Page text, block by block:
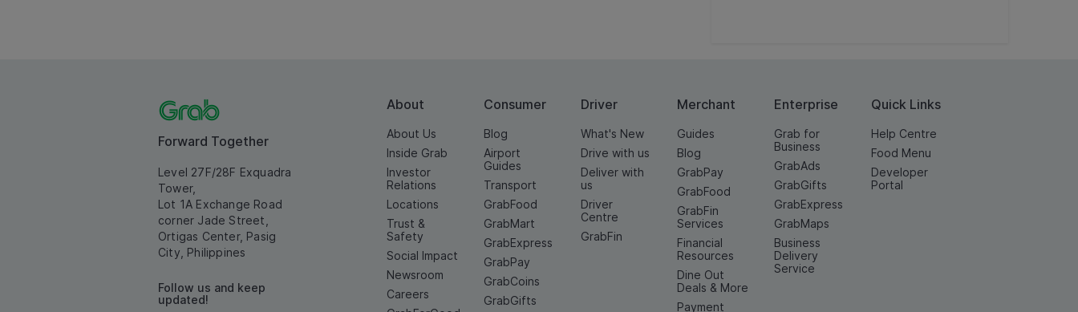
Forward Together
Level 27F/28F Exquadra
Tower,
Lot 1A Exchange Road
corner Jade Street,
Ortigas Center, Pasig
City, Philippines
Follow us and keep
updated!
About
About Us
Inside Grab
Investor
Relations
Locations
Trust &
Safety
Social Impact
Newsroom
Careers
Consumer
Blog
Airport
Guides
Transport
GrabFood
GrabMart
GrabExpress
GrabPay
GrabCoins
GrabGifts
Driver
What's New
Drive with us
Deliver with
us
Driver
Centre
GrabFin
Merchant
Guides
Blog
GrabPay
GrabFood
GrabFin
Services
Financial
Resources
Dine Out
Deals & More
Payment
Enterprise
Grab for
Business
GrabAds
GrabGifts
GrabExpress
GrabMaps
Business
Delivery
Service
Quick Links
Help Centre
Food Menu
Developer
Portal